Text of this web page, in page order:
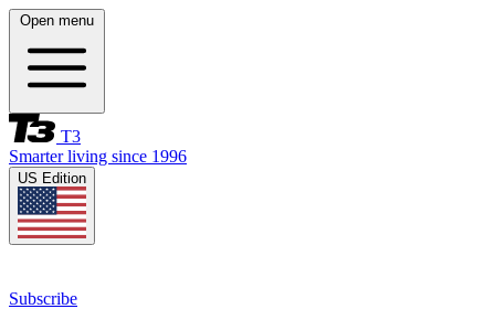
Open menu
T3
Smarter living since 1996
US Edition
Subscribe